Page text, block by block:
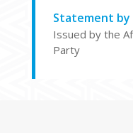
Statement by
Issued by the
Party